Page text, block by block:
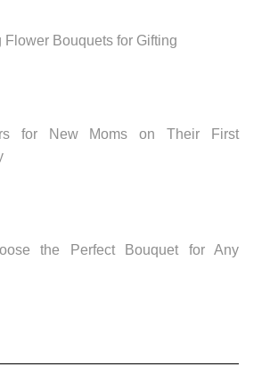
Flower Bouquets for Gifting
for New Moms on Their First
the Perfect Bouquet for Any